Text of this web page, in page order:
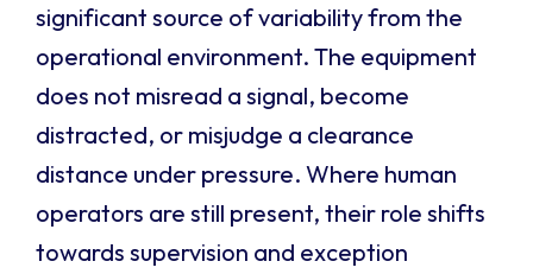
significant source of variability from the
operational environment. The equipment
does not misread a signal, become
distracted, or misjudge a clearance
distance under pressure. Where human
operators are still present, their role shifts
towards supervision and exception